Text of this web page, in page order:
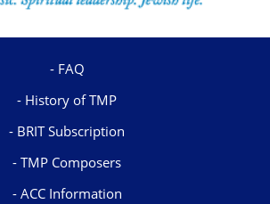
FAQ
History of TMP
BRIT Subscription
TMP Composers
ACC Information